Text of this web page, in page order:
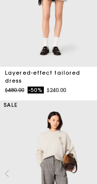
Layered-effect tailored
dress
Price reduced from
$480.00to-50% $240.00
SALE